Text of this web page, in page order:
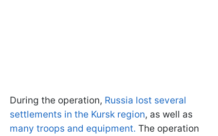
During the operation, Russia lost several
settlements in the Kursk region, as well as
many troops and equipment. The operation